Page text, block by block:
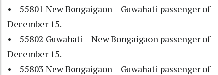
• 55801 New Bongaigaon – Guwahati passenger of
December 15.
• 55802 Guwahati – New Bongaigaon passenger of
December 15.
• 55803 New Bongaigaon – Guwahati passenger of